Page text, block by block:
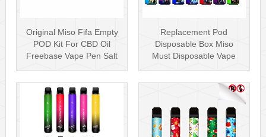
Original Miso Fifa Empty
POD Kit For CBD Oil
Freebase Vape Pen Salt
Nicotin···
Replacement Pod
Disposable Box Miso
Must Disposable Vape
Pen Mesh Coil 3000···